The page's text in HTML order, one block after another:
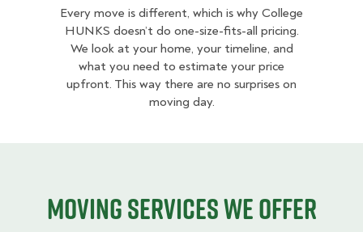
Every move is different, which is why College
HUNKS doesn’t do one-size-fits-all pricing.
We look at your home, your timeline, and
what you need to estimate your price
upfront. This way there are no surprises on
moving day.
Moving services we offer